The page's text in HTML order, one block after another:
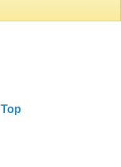
Top